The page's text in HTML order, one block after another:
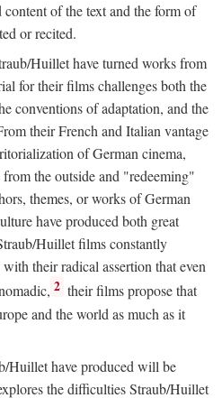
of the text and the form of
or recited.
Huillet have turned works from
for their films challenges both the
conventions of adaptation, and the
their French and Italian vantage
of German cinema,
the outside and "redeeming"
themes, or works of German
have produced both great
Huillet films constantly
their radical assertion that even
2 their films propose that
and the world as much as it
Huillet have produced will be
the difficulties Straub/Huillet